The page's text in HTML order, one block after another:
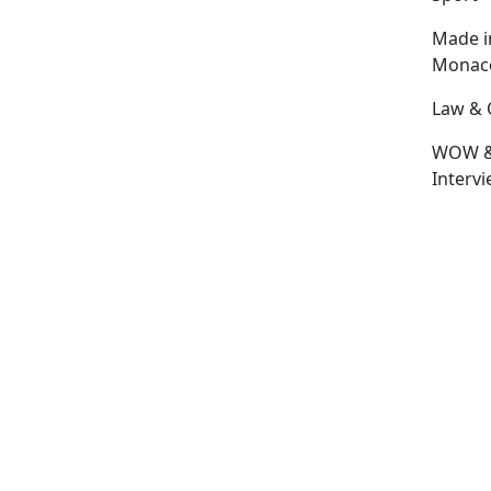
Made
Law &
WOW